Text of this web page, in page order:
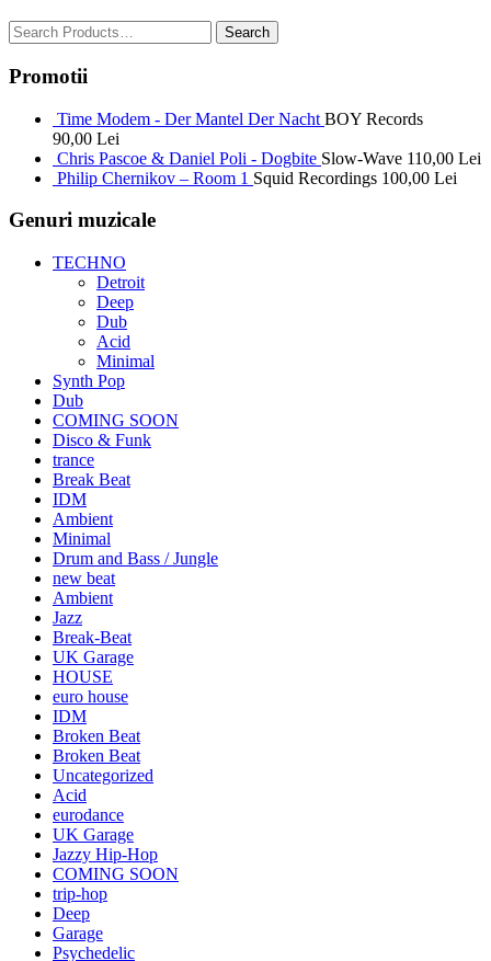
Promotii
Time Modem - Der Mantel Der Nacht BOY Records
90,00 Lei
Chris Pascoe & Daniel Poli - Dogbite Slow-Wave 110,00 Lei
Philip Chernikov – Room 1 Squid Recordings 100,00 Lei
Genuri muzicale
TECHNO
Detroit
Deep
Dub
Acid
Minimal
Synth Pop
Dub
COMING SOON
Disco & Funk
trance
Break Beat
IDM
Ambient
Minimal
Drum and Bass / Jungle
new beat
Ambient
Jazz
Break-Beat
UK Garage
HOUSE
euro house
IDM
Broken Beat
Broken Beat
Uncategorized
Acid
eurodance
UK Garage
Jazzy Hip-Hop
COMING SOON
trip-hop
Deep
Garage
Psychedelic